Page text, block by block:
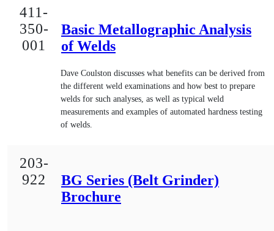
411-
350-
001
Basic Metallographic Analysis
of Welds
Dave Coulston discusses what benefits can be derived from
the different weld examinations and how best to prepare
welds for such analyses, as well as typical weld
measurements and examples of automated hardness testing
of welds.
203-
922
BG Series (Belt Grinder)
Brochure